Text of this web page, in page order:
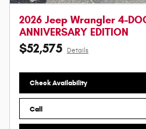
2026 Jeep Wrangler 4-
ANNIVERSARY EDITION
$52,575 Details
Check Availability
Call